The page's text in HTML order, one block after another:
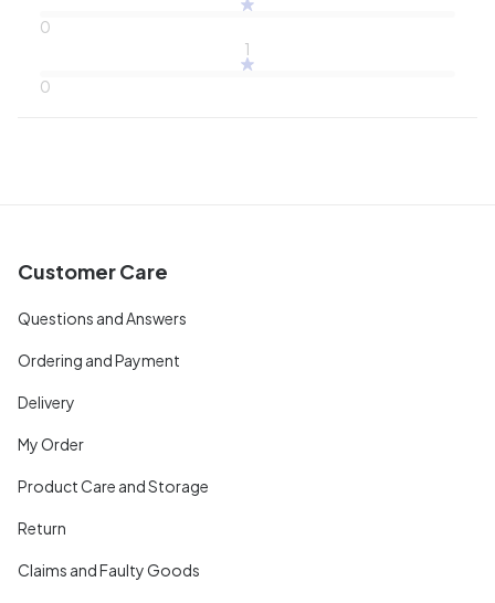
0
1
0
Customer Care
Questions and Answers
Ordering and Payment
Delivery
My Order
Product Care and Storage
Return
Claims and Faulty Goods